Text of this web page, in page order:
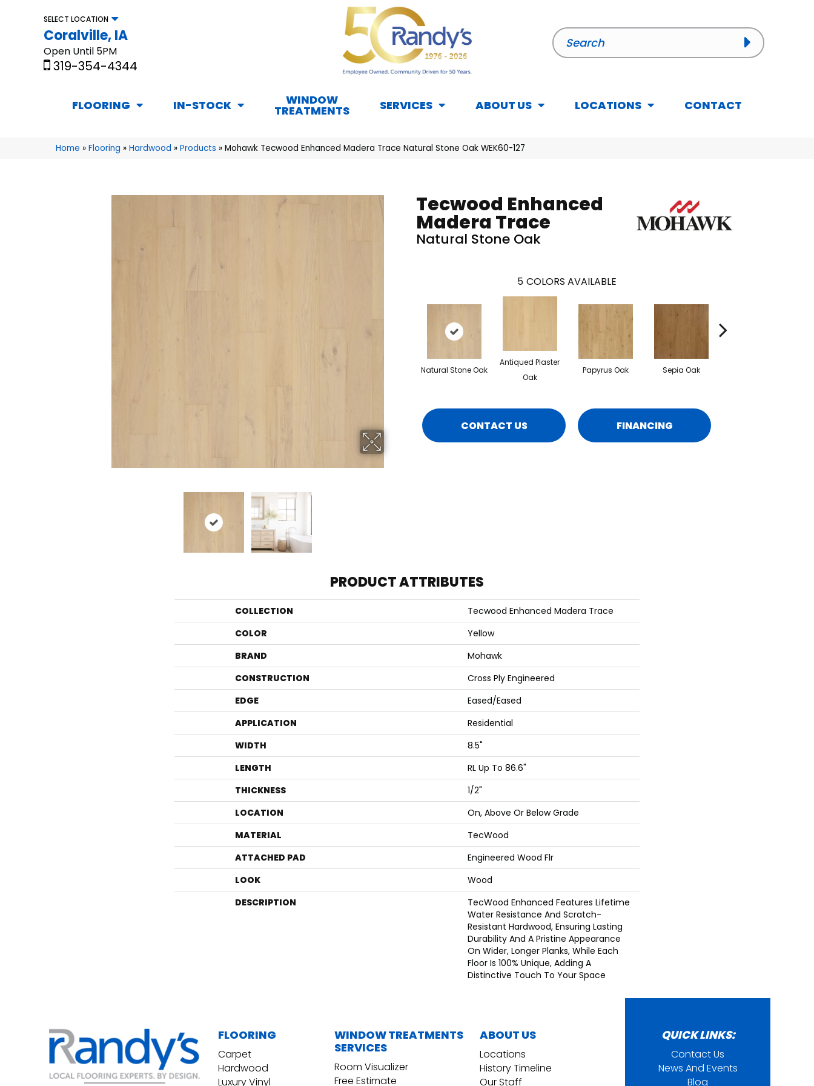
SELECT LOCATION
Coralville, IA
Open Until 5PM
319-354-4344
FLOORING IN-STOCK WINDOW
TREATMENTS SERVICES ABOUT US LOCATIONS CONTACT
Home » Flooring » Hardwood » Products » Mohawk Tecwood Enhanced Madera Trace Natural Stone Oak WEK60-127
Tecwood Enhanced
Madera Trace
Natural Stone Oak
5 COLORS AVAILABLE
Natural Stone Oak
Antiqued Plaster
Oak
Papyrus Oak Sepia Oak
CONTACT US FINANCING
PRODUCT ATTRIBUTES
COLLECTION
Tecwood Enhanced Madera Trace
COLOR
Yellow
BRAND
Mohawk
CONSTRUCTION
Cross Ply Engineered
EDGE
Eased/Eased
APPLICATION
Residential
WIDTH
8.5"
LENGTH
RL Up To 86.6"
THICKNESS
1/2"
LOCATION
On, Above Or Below Grade
MATERIAL
TecWood
ATTACHED PAD
Engineered Wood Flr
LOOK
Wood
DESCRIPTION
TecWood Enhanced Features Lifetime
Water Resistance And Scratch-
Resistant Hardwood, Ensuring Lasting
Durability And A Pristine Appearance
On Wider, Longer Planks, While Each
Floor Is 100% Unique, Adding A
Distinctive Touch To Your Space
FLOORING
Carpet
Hardwood
Luxury Vinyl
WINDOW TREATMENTS
SERVICES
Room Visualizer
Free Estimate
ABOUT US
Locations
History Timeline
Our Staff
QUICK LINKS:
Contact Us
News And Events
Blog